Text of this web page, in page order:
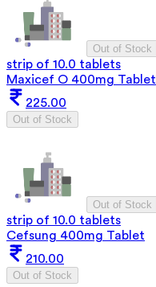
Out of Stock
strip of 10.0 tablets
Maxicef O 400mg Tablet
225.00
Out of Stock
Out of Stock
strip of 10.0 tablets
Cefsung 400mg Tablet
210.00
Out of Stock